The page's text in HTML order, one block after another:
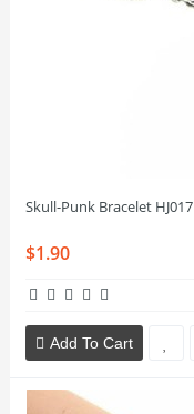
Skull-Punk Bracelet HJ017
$1.90
Add To Cart